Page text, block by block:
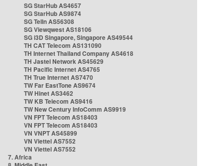
SG StarHub AS4657
SG StarHub AS9874
SG TelIn AS56308
SG Viewqwest AS18106
SG i3D Singapore, Singapore AS49544
TH CAT Telecom AS131090
TH Internet Thailand Company AS4618
TH Jastel Network AS45629
TH Pacific Internet AS4765
TH True Internet AS7470
TW Far EastTone AS9674
TW Hinet AS3462
TW KB Telecom AS9416
TW New Century InfoComm AS9919
VN FPT Telecom AS18403
VN FPT Telecom AS18403
VN VNPT AS45899
VN Viettel AS7552
VN Viettel AS7552
7. Africa